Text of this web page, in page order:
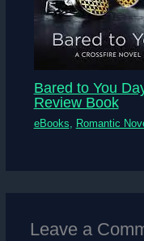
Bared to You
Review Book
eBooks Romantic
Leave a